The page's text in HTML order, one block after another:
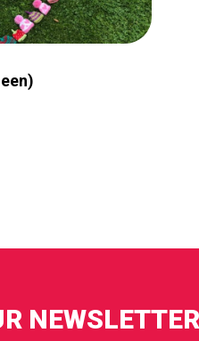
THIS POST
NEWSLETTER